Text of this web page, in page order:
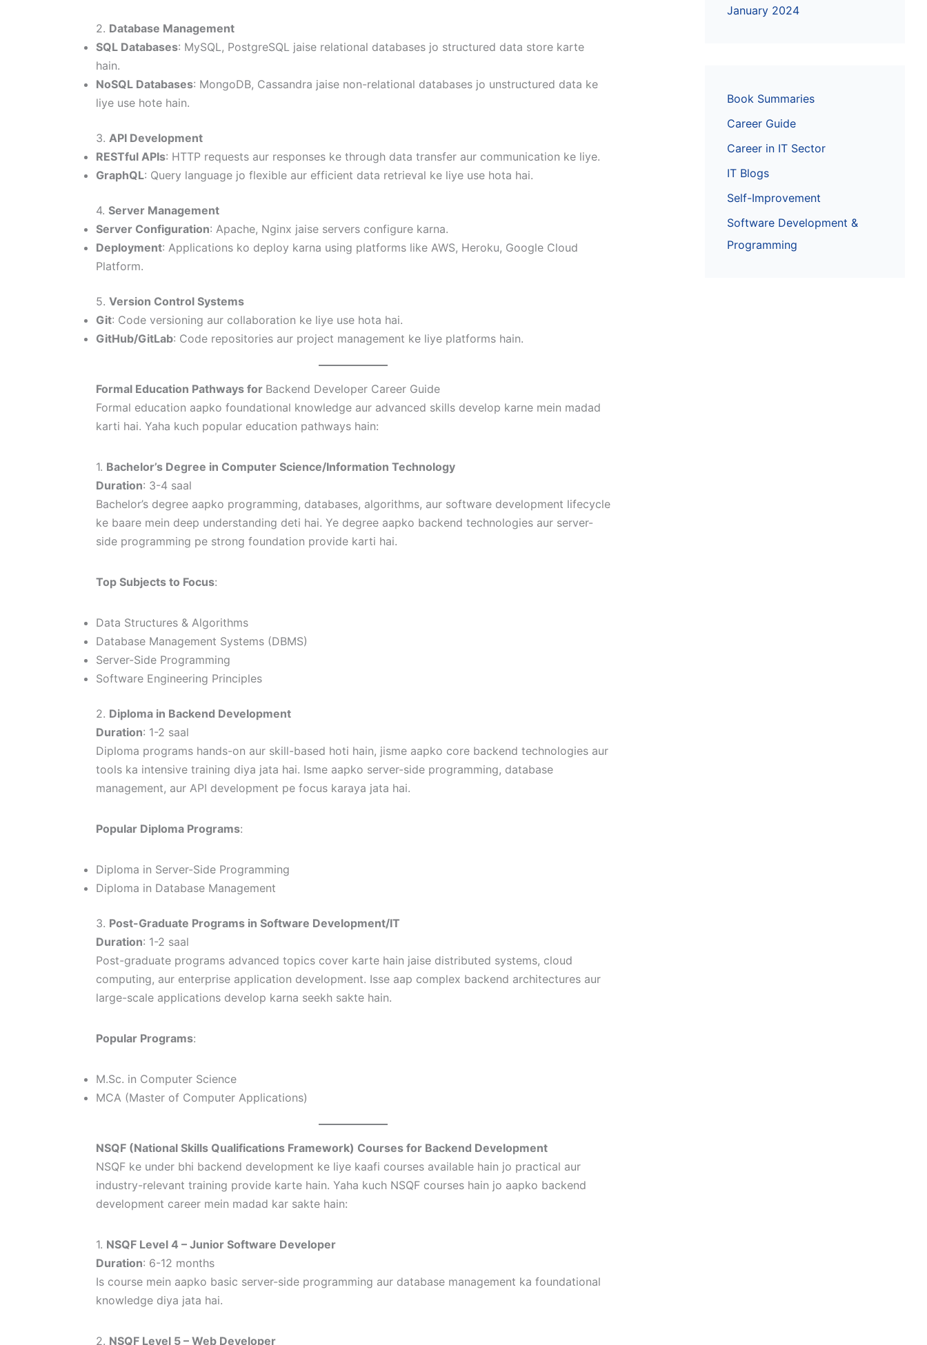
2. Database Management
SQL Databases: MySQL, PostgreSQL jaise relational databases jo structured data store karte
hain.
NoSQL Databases: MongoDB, Cassandra jaise non-relational databases jo unstructured data ke
liye use hote hain.
3. API Development
RESTful APIs: HTTP requests aur responses ke through data transfer aur communication ke liye.
GraphQL: Query language jo flexible aur efficient data retrieval ke liye use hota hai.
4. Server Management
Server Configuration: Apache, Nginx jaise servers configure karna.
Deployment: Applications ko deploy karna using platforms like AWS, Heroku, Google Cloud
Platform.
5. Version Control Systems
Git: Code versioning aur collaboration ke liye use hota hai.
GitHub/GitLab: Code repositories aur project management ke liye platforms hain.
Formal Education Pathways for Backend Developer Career Guide
Formal education aapko foundational knowledge aur advanced skills develop karne mein madad
karti hai. Yaha kuch popular education pathways hain:
1. Bachelor’s Degree in Computer Science/Information Technology
Duration: 3-4 saal
Bachelor’s degree aapko programming, databases, algorithms, aur software development lifecycle
ke baare mein deep understanding deti hai. Ye degree aapko backend technologies aur server-
side programming pe strong foundation provide karti hai.
Top Subjects to Focus:
Data Structures & Algorithms
Database Management Systems (DBMS)
Server-Side Programming
Software Engineering Principles
2. Diploma in Backend Development
Duration: 1-2 saal
Diploma programs hands-on aur skill-based hoti hain, jisme aapko core backend technologies aur
tools ka intensive training diya jata hai. Isme aapko server-side programming, database
management, aur API development pe focus karaya jata hai.
Popular Diploma Programs:
Diploma in Server-Side Programming
Diploma in Database Management
3. Post-Graduate Programs in Software Development/IT
Duration: 1-2 saal
Post-graduate programs advanced topics cover karte hain jaise distributed systems, cloud
computing, aur enterprise application development. Isse aap complex backend architectures aur
large-scale applications develop karna seekh sakte hain.
Popular Programs:
M.Sc. in Computer Science
MCA (Master of Computer Applications)
NSQF (National Skills Qualifications Framework) Courses for Backend Development
NSQF ke under bhi backend development ke liye kaafi courses available hain jo practical aur
industry-relevant training provide karte hain. Yaha kuch NSQF courses hain jo aapko backend
development career mein madad kar sakte hain:
1. NSQF Level 4 – Junior Software Developer
Duration: 6-12 months
Is course mein aapko basic server-side programming aur database management ka foundational
knowledge diya jata hai.
2. NSQF Level 5 – Web Developer
January 2024
Book Summaries
Career Guide
Career in IT Sector
IT Blogs
Self-Improvement
Software Development &
Programming